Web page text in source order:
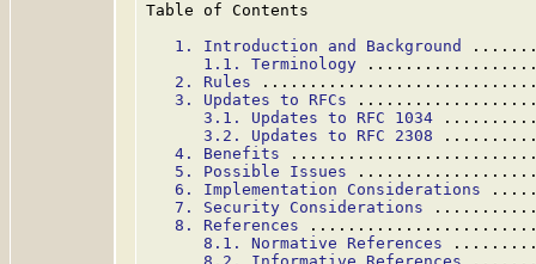
Table of Contents
1. Introduction and Background
1.1. Terminology
2. Rules
3. Updates to RFCs
3.1. Updates to RFC 1034
3.2. Updates to RFC 2308
4. Benefits
5. Possible Issues
6. Implementation Considerations
7. Security Considerations
8. References
8.1. Normative References